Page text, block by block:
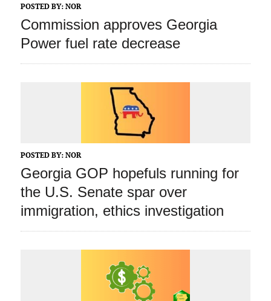
POSTED BY: NOR
Commission approves Georgia
Power fuel rate decrease
POSTED BY: NOR
Georgia GOP hopefuls running for
the U.S. Senate spar over
immigration, ethics investigation